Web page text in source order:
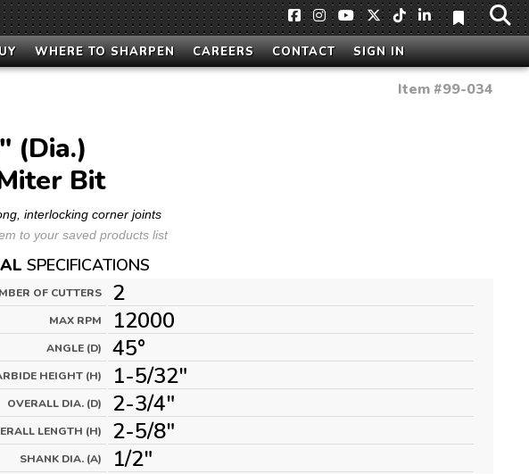
WHERE TO SHARPEN CAREERS CONTACT SIGN IN
Item #99-034
(Dia.)
Bit
interlocking corner joints
to your saved products list
SPECIFICATIONS
OF CUTTERS 2
MAX RPM 12000
ANGLE (D) 45°
HEIGHT (H) 1-5/32"
OVERALL DIA. (D) 2-3/4"
LENGTH (H) 2-5/8"
SHANK DIA. (A) 1/2"